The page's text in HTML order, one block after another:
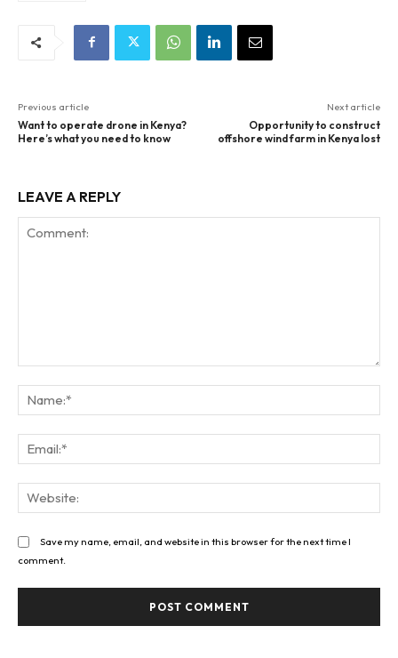
Previous article
Want to operate drone in Kenya?
Here’s what you need to know
Next article
Opportunity to construct
offshore wind farm in Kenya lost
LEAVE A REPLY
Save my name, email, and website in this browser for the next time I
comment.